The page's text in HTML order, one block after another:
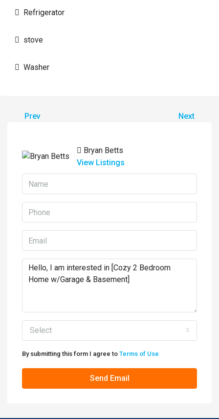
Refrigerator
stove
Washer
Prev Next
Bryan Betts
View Listings
Select
By submitting this form I agree to Terms of Use
Send Email